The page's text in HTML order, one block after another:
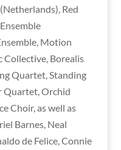
Red
Motion
Collective, Borealis
Quartet, Standing
Quartet, Orchid
Choir, as well as
Barnes, Neal
de Felice, Connie